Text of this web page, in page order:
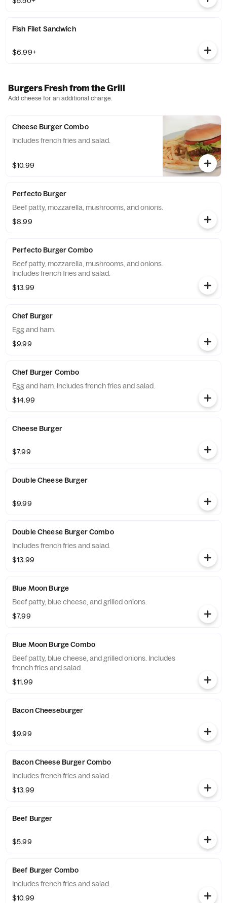
Fish Filet Sandwich
$6.99+
Burgers Fresh from the Grill
Add cheese for an additional charge.
Cheese Burger Combo
Includes french fries and salad.
$10.99
Perfecto Burger
Beef patty, mozzarella, mushrooms, and onions.
$8.99
Perfecto Burger Combo
Beef patty, mozzarella, mushrooms, and onions.
Includes french fries and salad.
$13.99
Chef Burger
Egg and ham.
$9.99
Chef Burger Combo
Egg and ham. Includes french fries and salad.
$14.99
Cheese Burger
$7.99
Double Cheese Burger
$9.99
Double Cheese Burger Combo
Includes french fries and salad.
$13.99
Blue Moon Burge
Beef patty, blue cheese, and grilled onions.
$7.99
Blue Moon Burge Combo
Beef patty, blue cheese, and grilled onions. Includes
french fries and salad.
$11.99
Bacon Cheeseburger
$9.99
Bacon Cheese Burger Combo
Includes french fries and salad.
$13.99
Beef Burger
$5.99
Beef Burger Combo
Includes french fries and salad.
$10.99